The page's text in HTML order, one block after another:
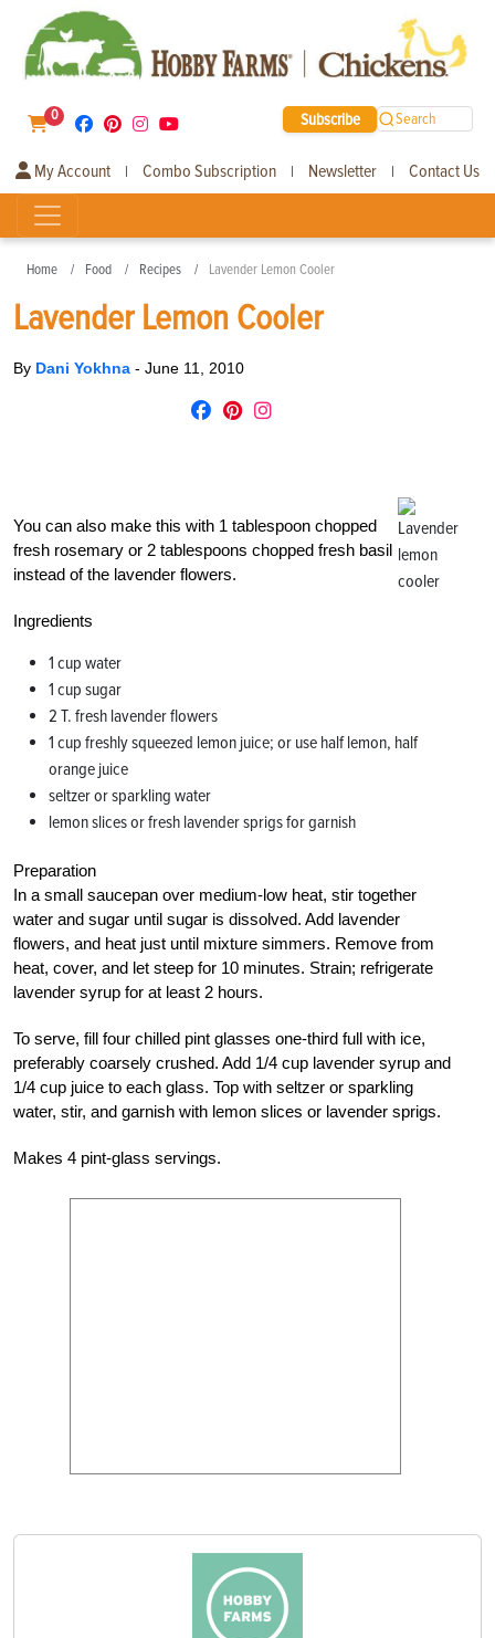
0 Subscribe Search
My Account | Combo Subscription | Newsletter | Contact Us
Home Food Recipes Lavender Lemon Cooler
Lavender Lemon Cooler
By Dani Yokhna - June 11, 2010
You can also make this with 1 tablespoon chopped
fresh rosemary or 2 tablespoons chopped fresh basil
instead of the lavender flowers.
Ingredients
1 cup water
1 cup sugar
2 T. fresh lavender flowers
1 cup freshly squeezed lemon juice; or use half lemon, half
orange juice
seltzer or sparkling water
lemon slices or fresh lavender sprigs for garnish
Preparation
In a small saucepan over medium-low heat, stir together
water and sugar until sugar is dissolved. Add lavender
flowers, and heat just until mixture simmers. Remove from
heat, cover, and let steep for 10 minutes. Strain; refrigerate
lavender syrup for at least 2 hours.
To serve, fill four chilled pint glasses one-third full with ice,
preferably coarsely crushed. Add 1/4 cup lavender syrup and
1/4 cup juice to each glass. Top with seltzer or sparkling
water, stir, and garnish with lemon slices or lavender sprigs.
Makes 4 pint-glass servings.